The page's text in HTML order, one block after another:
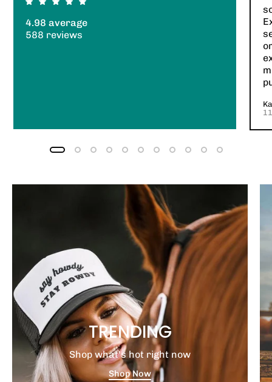
4.98 average
588 reviews
TRENDING
Shop what's hot right now
Shop Now